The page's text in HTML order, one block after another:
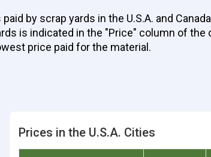
by scrap yards in the U.S.A. and
is indicated in the "Price" column of
price paid for the material.
Prices in the U.S.A. Cities